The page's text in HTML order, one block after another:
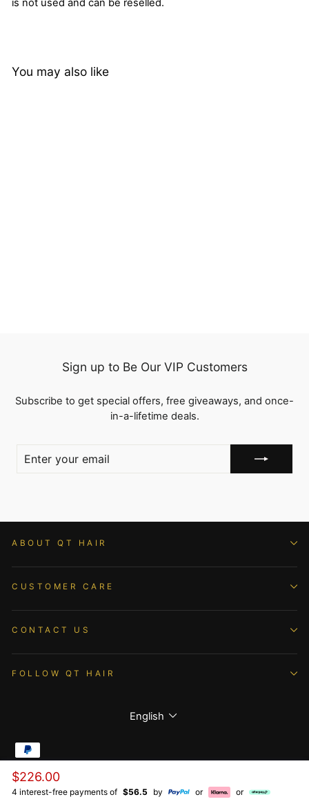
Regular
price
$226.00
4 interest-free payments of $56.5 by or or
is not used and can be reselled.
You may also like
Sign up to Be Our VIP Customers
Subscribe to get special offers, free giveaways, and once-
in-a-lifetime deals.
YOUR
EMAIL
ABOUT QT HAIR
CUSTOMER CARE
CONTACT US
FOLLOW QT HAIR
Language
English
© 2026 QTHAIR All Rights Reserved.